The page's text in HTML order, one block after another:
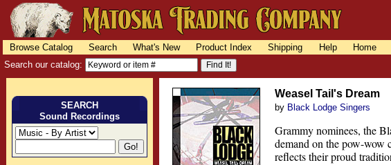
Browse Catalog Search What's New Product Index Shipping Help Home
Search our catalog:
SEARCH
Sound Recordings
Weasel Tail's Dream
by Black Lodge Singers
Grammy nominees, the
demand on the pow-wow
reflects their proud